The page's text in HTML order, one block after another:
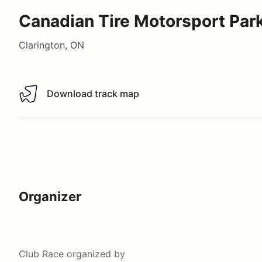
Canadian Tire Motorsport
Clarington, ON
Download track map
Download track map
Organizer
Club Race organized by